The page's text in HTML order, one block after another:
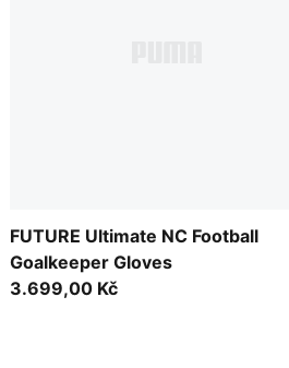
FUTURE Ultimate NC Football
Goalkeeper Gloves
3.699,00 Kč